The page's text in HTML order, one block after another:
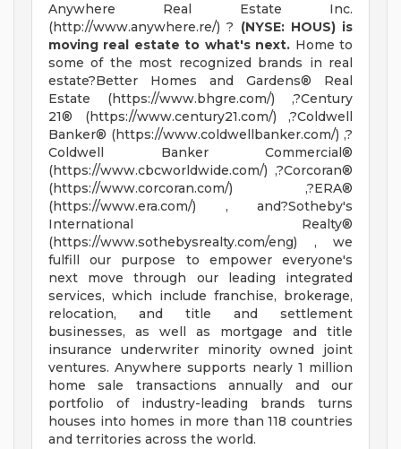
Anywhere Real Estate Inc.
(http://www.anywhere.re/) ? (NYSE: HOUS) is
moving real estate to what's next. Home to
some of the most recognized brands in real
estate?Better Homes and Gardens® Real
Estate (https://www.bhgre.com/) ,?Century
21® (https://www.century21.com/) ,?Coldwell
Banker® (https://www.coldwellbanker.com/) ,?
Coldwell Banker Commercial®
(https://www.cbcworldwide.com/) ,?Corcoran®
(https://www.corcoran.com/) ,?ERA®
(https://www.era.com/) , and?Sotheby's
International Realty®
(https://www.sothebysrealty.com/eng) , we
fulfill our purpose to empower everyone's
next move through our leading integrated
services, which include franchise, brokerage,
relocation, and title and settlement
businesses, as well as mortgage and title
insurance underwriter minority owned joint
ventures. Anywhere supports nearly 1 million
home sale transactions annually and our
portfolio of industry-leading brands turns
houses into homes in more than 118 countries
and territories across the world.